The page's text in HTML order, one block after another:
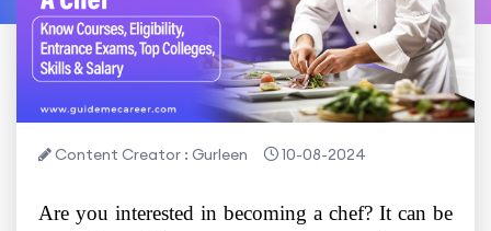
Content Creator : Gurleen 10-08-2024
Are you interested in becoming a chef? It can be